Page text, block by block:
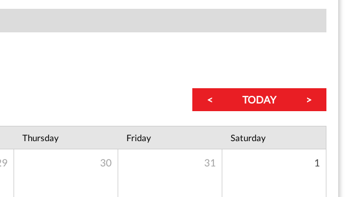
< TODAY >
Thursday Friday Saturday
30 31 1